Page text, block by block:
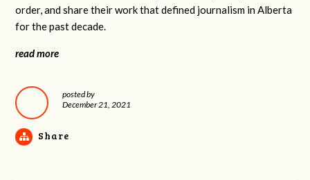
order, and share their work that defined journalism in Alberta
for the past decade.
read more
posted by
December 21, 2021
Share